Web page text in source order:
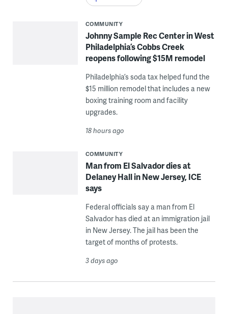
COMMUNITY
Johnny Sample Rec Center in West
Philadelphia’s Cobbs Creek
reopens following $15M remodel
Philadelphia’s soda tax helped fund the
$15 million remodel that includes a new
boxing training room and facility
upgrades.
18 hours ago
COMMUNITY
Man from El Salvador dies at
Delaney Hall in New Jersey, ICE
says
Federal officials say a man from El
Salvador has died at an immigration jail
in New Jersey. The jail has been the
target of months of protests.
3 days ago